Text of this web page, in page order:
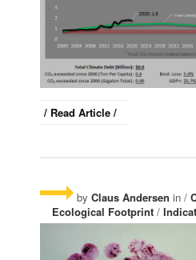
/ Read Article /
by Claus Andersen in /
Ecological Footprint /